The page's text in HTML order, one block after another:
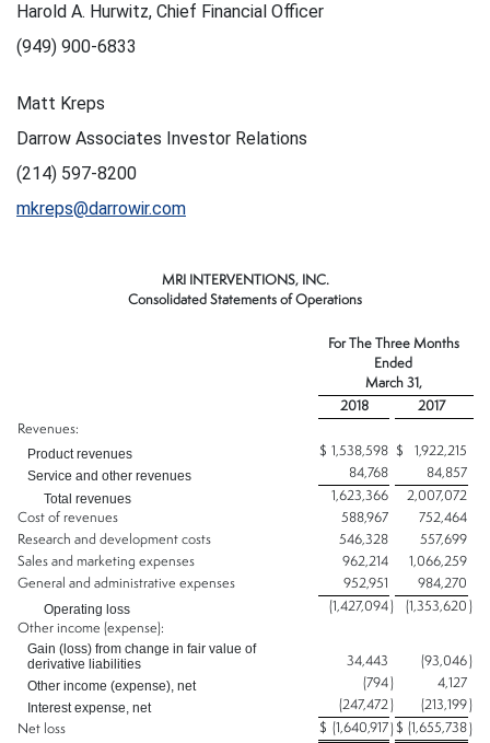
Harold A. Hurwitz, Chief Financial Officer
(949) 900-6833
Matt Kreps
Darrow Associates Investor Relations
(214) 597-8200
mkreps@darrowir.com
MRI INTERVENTIONS, INC.
Consolidated Statements of Operations
For The Three Months
Ended
March 31,
2018
2017
Revenues:
Product revenues $ 1,538,598 $ 1,922,215
Service and other revenues 84,768 84,857
Total revenues 1,623,366
2,007,072
Cost of revenues
588,967
752,464
Research and development costs
546,328
557,699
Sales and marketing expenses
962,214
1,066,259
General and administrative expenses
952,951 984,270
Operating loss (1,427,094) (1,353,620 )
Other income (expense):
Gain (loss) from change in fair value of
derivative liabilities
34,443 (93,046)
Other income (expense), net (794) 4,127
Interest expense, net (247,472) (213,199)
Net loss
$ (1,640,917)$ (1,655,738)